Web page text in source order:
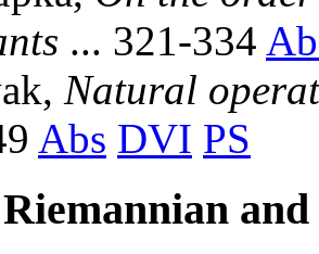
... 321-334
Natural
Abs DVI PS